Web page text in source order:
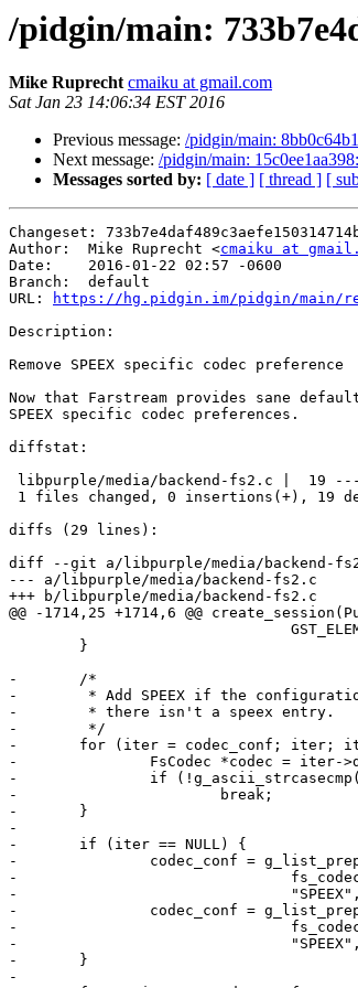
/pidgin/main:
Mike Ruprecht cmaiku at gmail.com
Sat Jan 23 14:06:34 EST 2016
Previous message: /pidgin/main:
Next message: /pidgin/main:
Messages sorted by: [ date ] [ thread ] [
Changeset:
Author:	 Mike Ruprecht <cmaiku at
Date:	 2016-01-22 02:57 -0600
Branch:	 default
URL:
https://hg.pidgin.im/pidgin/main/
Description:
Remove SPEEX specific codec preference
Now that Farstream provides sane
SPEEX specific codec preferences.
diffstat:
diffs (29 lines):
diff --git a/libpurple/media/backend-
--- a/libpurple/media/backend-fs2.c
+++ b/libpurple/media/backend-fs2.c
@@ -1714,25 +1714,6 @@
-	/*
-	 * Add SPEEX if the configuration file doesn't exist or
-	 * there isn't a speex entry.
-	 */
-	for (iter = codec_conf; iter; iter = g_list_next(iter)) {
-		FsCodec *codec = iter->data;
-		if (!g_ascii_strcasecmp(codec->encoding_name, "speex"))
-			break;
-	}
-
-	if (iter == NULL) {
-		codec_conf = g_list_prepend(codec_conf,
-				fs_codec_new(FS_CODEC_ID_ANY,
-				"SPEEX", FS_MEDIA_TYPE_AUDIO, 8000));
-		codec_conf = g_list_prepend(codec_conf,
-				fs_codec_new(FS_CODEC_ID_ANY,
-				"SPEEX", FS_MEDIA_TYPE_AUDIO, 16000));
-	}
-